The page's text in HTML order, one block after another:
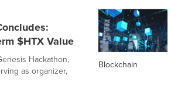
$HTX Value
Hackathon,
as organizer,
Blockchain